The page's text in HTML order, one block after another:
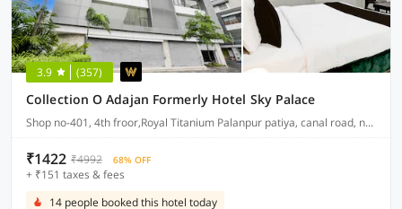
3.9 (357)
Collection O Adajan Formerly Hotel Sky Palace
Shop no-401, 4th froor,Royal Titanium Palanpur patiya, canal road, near seven step school, palanpur, surat
₹1422 ₹4992 68% OFF
+ ₹151 taxes & fees
14 people booked this hotel today